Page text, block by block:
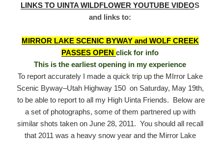
LINKS TO UINTA WILDFLOWER YOUTUBE VIDEOS
and links to:
MIRROR LAKE SCENIC BYWAY and WOLF CREEK
PASSES OPEN click for info
This is the earliest opening in my experience
To report accurately I made a quick trip up the MIrror Lake
Scenic Byway–Utah Highway 150 on Saturday, May 19th,
to be able to report to all my High Uinta Friends. Below are
a set of photographs, some of them partnered up with
similar shots taken on June 28, 2011. You should all recall
that 2011 was a heavy snow year and the Mirror Lake